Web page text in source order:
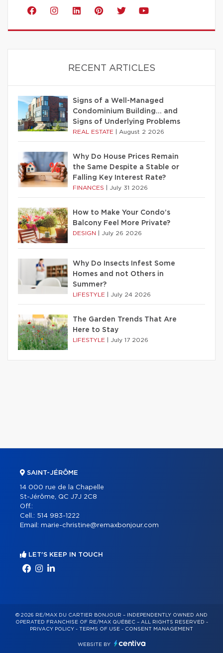
RECENT ARTICLES
Signs of a Well-Managed
Condominium Building… and
Signs of Underlying Problems
REAL ESTATE August 2 2026
Why Do House Prices Remain
the Same Despite a Stable or
Falling Key Interest Rate?
FINANCES July 31 2026
How to Make Your Condo’s
Balcony Feel More Private?
DESIGN July 26 2026
Why Do Insects Infest Some
Homes and not Others in
Summer?
LIFESTYLE July 24 2026
The Garden Trends That Are
Here to Stay
LIFESTYLE July 17 2026
SAINT-JÉRÔME
14 000 rue de la Chapelle
St-Jérôme, QC J7J 2C8
Off.:
Cell.: 514 983-1222
Email: marie-christine@remaxbonjour.com
LET'S KEEP IN TOUCH
© 2026 RE/MAX DU CARTIER BONJOUR – INDEPENDENTLY OWNED AND
OPERATED FRANCHISE OF RE/MAX QUÉBEC – ALL RIGHTS RESERVED -
PRIVACY POLICY - TERMS OF USE - CONSENT MANAGEMENT
WEBSITE BY